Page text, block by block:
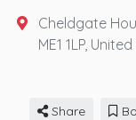
Cheldgate
ME1 1LP,
Share